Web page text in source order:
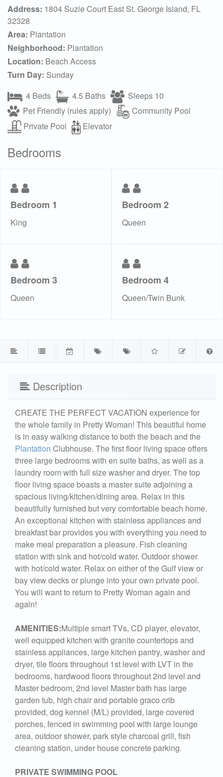
Address: 1804 Suzie Court East St. George Island, FL
32328
Area: Plantation
Neighborhood: Plantation
Location: Beach Access
Turn Day: Sunday
4 Beds
4.5 Baths
Sleeps 10
Pet Friendly (rules apply)
Community Pool
Private Pool
Elevator
Bedrooms
Bedroom 1
King
Bedroom 2
Queen
Bedroom 3
Queen
Bedroom 4
Queen/Twin Bunk
Description
CREATE THE PERFECT VACATION experience for
the whole family in Pretty Woman! This beautiful home
is in easy walking distance to both the beach and the
Plantation Clubhouse. The first floor living space offers
three large bedrooms with en suite baths, as well as a
laundry room with full size washer and dryer. The top
floor living space boasts a master suite adjoining a
spacious living/kitchen/dining area. Relax in this
beautifully furnished but very comfortable beach home.
An exceptional kitchen with stainless appliances and
breakfast bar provides you with everything you need to
make meal preparation a pleasure. Fish cleaning
station with sink and hot/cold water. Outdoor shower
with hot/cold water. Relax on either of the Gulf view or
bay view decks or plunge into your own private pool.
You will want to return to Pretty Woman again and
again!
AMENITIES:Multiple smart TVs, CD player, elevator,
well equipped kitchen with granite countertops and
stainless appliances, large kitchen pantry, washer and
dryer, tile floors throughout 1st level with LVT in the
bedrooms, hardwood floors throughout 2nd level and
Master bedroom, 2nd level Master bath has large
garden tub, high chair and portable graco crib
provided, dog kennel (M/L) provided, large covered
porches, fenced in swimming pool with large lounge
area, outdoor shower, park style charcoal grill, fish
cleaning station, under house concrete parking.
PRIVATE SWIMMING POOL